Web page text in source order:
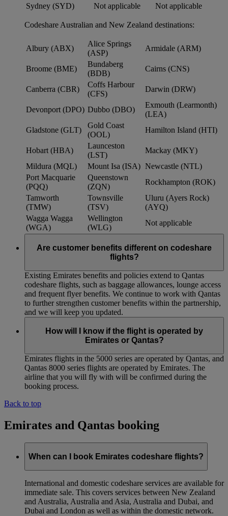
Sydney (SYD)
Not applicable Not applicable
Codeshare Australian and New Zealand destinations:
Albury (ABX)
Alice Springs
(ASP)
Armidale (ARM)
Broome (BME)
Bundaberg
(BDB)
Cairns (CNS)
Canberra (CBR)
Coffs Harbour
(CFS)
Darwin (DRW)
Devonport (DPO) Dubbo (DBO)
Exmouth (Learmonth)
(LEA)
Gladstone (GLT)
Gold Coast
(OOL)
Hamilton Island (HTI)
Hobart (HBA)
Launceston
(LST)
Mackay (MKY)
Mildura (MQL)
Mount Isa (ISA) Newcastle (NTL)
Port Macquarie
(PQQ)
Queenstown
(ZQN)
Rockhampton (ROK)
Tamworth
(TMW)
Townsville
(TSV)
Uluru (Ayers Rock)
(AYQ)
Wagga Wagga
(WGA)
Wellington
(WLG)
Not applicable
Are customer benefits different on codeshare
flights?
Existing Emirates benefits and policies extend to Qantas
codeshare flights, such as baggage allowances, lounge access
and frequent flyer benefits. We continue to work with Qantas
to further strengthen customer benefits within the partnership,
and we will keep you updated.
How will I know if the flight is operated by
Emirates or Qantas?
Emirates flights in the 5000 series are operated by Qantas, and
Qantas 8000 series flights are operated by Emirates. The
airline that you will fly with will be confirmed during the
booking process.
Back to top
Emirates and Qantas booking
When can I book Emirates codeshare flights?
International and domestic codeshare services are available for
immediate sale. This covers services between New Zealand
and Australia, Australia and Asia, Australia and Dubai, and
Dubai and London as well as within the domestic network.